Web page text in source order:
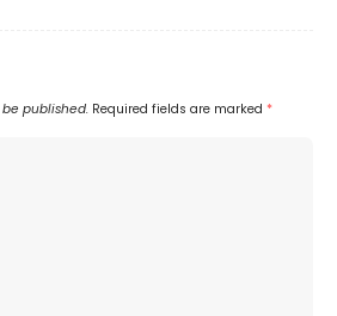
published. Required fields are marked *